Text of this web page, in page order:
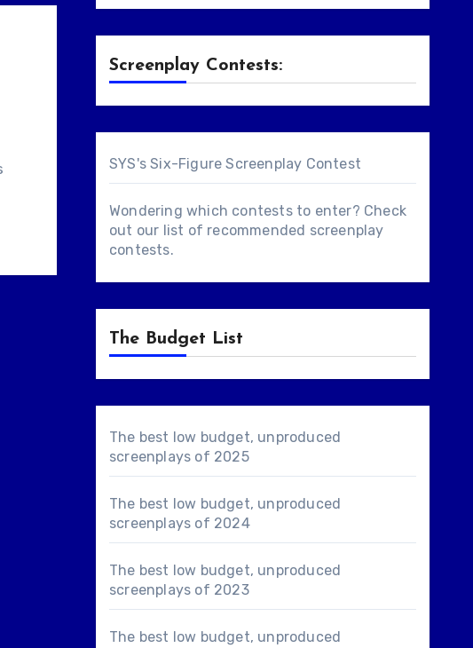
Screenplay Contests:
SYS's Six-Figure Screenplay Contest
Wondering which contests to enter? Check
out our list of recommended screenplay
contests.
The Budget List
The best low budget, unproduced
screenplays of 2025
The best low budget, unproduced
screenplays of 2024
The best low budget, unproduced
screenplays of 2023
The best low budget, unproduced